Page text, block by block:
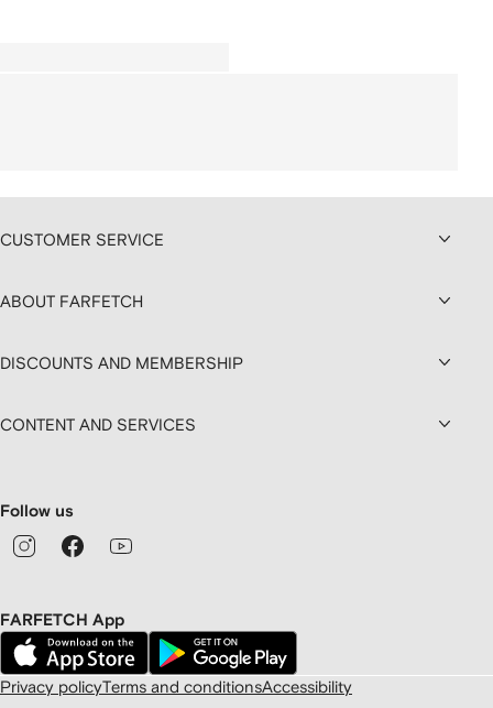
CUSTOMER SERVICE
ABOUT FARFETCH
DISCOUNTS AND MEMBERSHIP
CONTENT AND SERVICES
Follow us
FARFETCH App
Privacy policyTerms and conditionsAccessibility